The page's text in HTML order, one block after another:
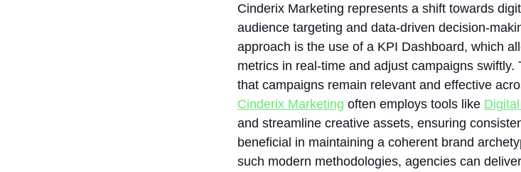
Cinderix Marketing represents a shift towards
audience targeting and data-driven decision-
approach is the use of a KPI Dashboard, which
metrics in real-time and adjust campaigns
that campaigns remain relevant and effective
Cinderix Marketing often employs tools like
and streamline creative assets, ensuring
beneficial in maintaining a coherent brand
such modern methodologies, agencies can